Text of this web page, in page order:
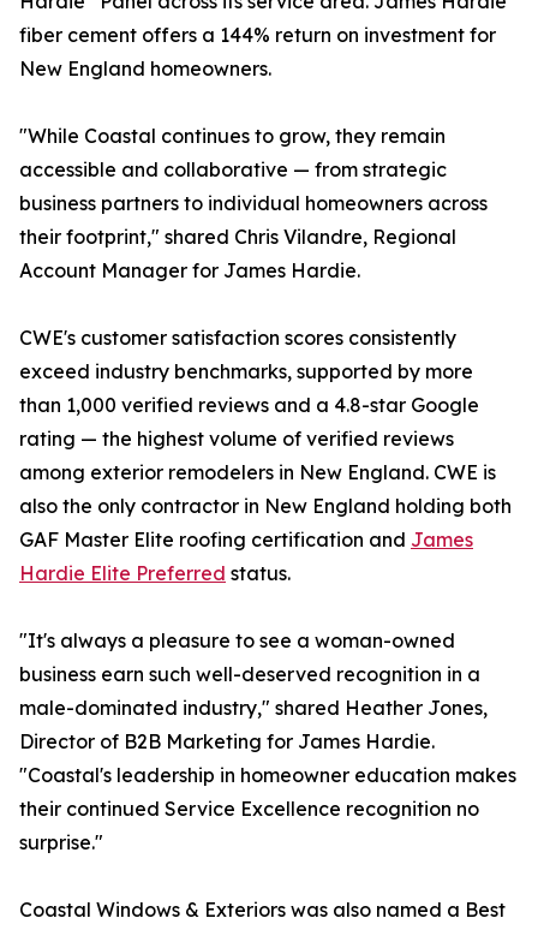
fiber cement offers a 144% return on investment for
New England homeowners.
"While Coastal continues to grow, they remain
accessible and collaborative — from strategic
business partners to individual homeowners across
their footprint," shared Chris Vilandre, Regional
Account Manager for James Hardie.
CWE's customer satisfaction scores consistently
exceed industry benchmarks, supported by more
than 1,000 verified reviews and a 4.8-star Google
rating — the highest volume of verified reviews
among exterior remodelers in New England. CWE is
also the only contractor in New England holding both
GAF Master Elite roofing certification and James
Hardie Elite Preferred status.
"It's always a pleasure to see a woman-owned
business earn such well-deserved recognition in a
male-dominated industry," shared Heather Jones,
Director of B2B Marketing for James Hardie.
"Coastal's leadership in homeowner education makes
their continued Service Excellence recognition no
surprise."
Coastal Windows & Exteriors was also named a Best